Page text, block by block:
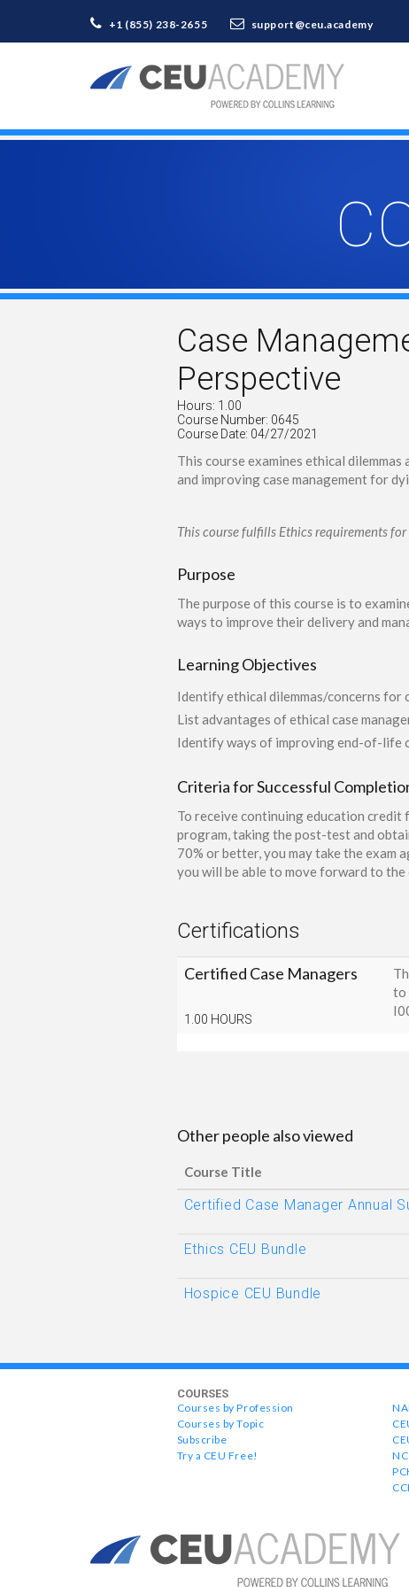
+1 (855) 238-2655 support@ceu.academy
Case
Perspective
Hours: 1.00
Course Number: 0645
Course Date: 04/27/2021
This course examines ethical
and improving case management for
This course fulfills Ethics requirements
Purpose
The purpose of this course is to
ways to improve their delivery and
Learning Objectives
Identify ethical dilemmas/concerns for
List advantages of ethical case
Identify ways of improving end-of-life
Criteria for Successful
To receive continuing education
program, taking the post-test and
70% or better, you may take the exam
you will be able to move forward to
Certifications
Certified Case Managers
1.00 HOURS
to
Other people also viewed
Course Title
Certified Case Manager Annual
Ethics CEU Bundle
Hospice CEU Bundle
COURSES
Courses by Profession
Courses by Topic
Subscribe
Try a CEU Free!